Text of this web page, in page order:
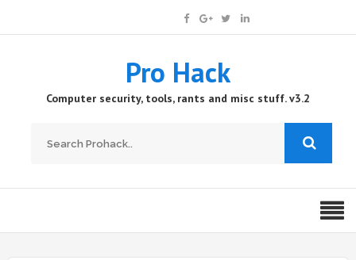
Pro Hack
Computer security, tools, rants and misc stuff. v3.2